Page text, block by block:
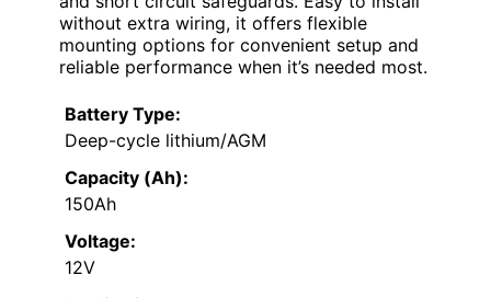
without extra wiring, it offers flexible
mounting options for convenient setup and
reliable performance when it’s needed most.
Battery Type:
Deep-cycle lithium/AGM
Capacity (Ah):
150Ah
Voltage:
12V